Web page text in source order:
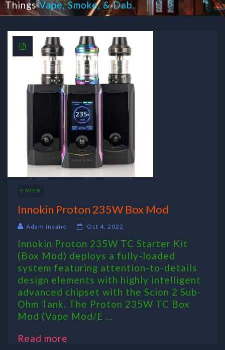
Things Vape,Smoke, &Dab.
E MODS
Innokin Proton 235W Box Mod
Adam insane Oct 4, 2022
Innokin Proton 235W TC Starter Kit
(Box Mod) deploys a fully-loaded
system featuring attention-to-details
design elements with highly intelligent
advanced chipset with the Scion 2 Sub-
Ohm Tank. The Proton 235W TC Box
Mod (Vape Mod/E ...
Read more